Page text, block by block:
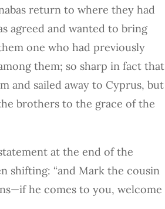
return to where they had
agreed and wanted to bring
one who had previously
them; so sharp in fact that
and sailed away to Cyprus, but
brothers to the grace of the
at the end of the
shifting: “and Mark the cousin
he comes to you, welcome